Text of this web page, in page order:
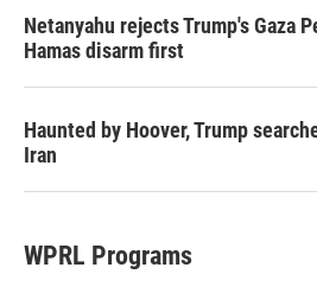
Netanyahu rejects Trump's Gaza
Hamas disarm first
Haunted by Hoover, Trump
Iran
WPRL Programs